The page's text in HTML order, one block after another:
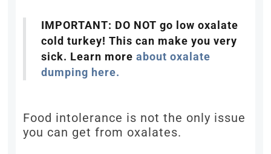
IMPORTANT: DO NOT go low oxalate
cold turkey! This can make you very
sick. Learn moreabout oxalate
dumping here.
Food intolerance is not the only issue
you can get from oxalates.